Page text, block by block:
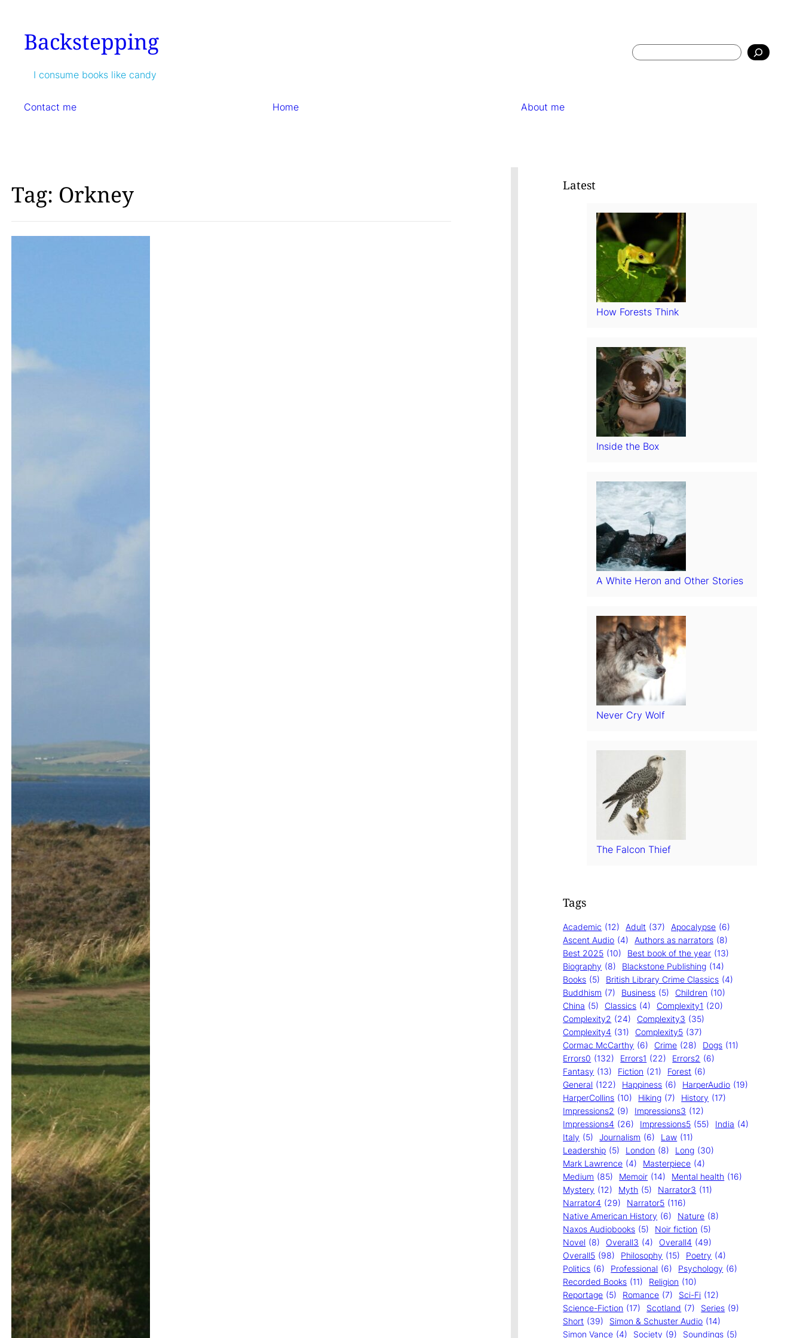
contentBackstepping
I consume books like candy
Search
Contact me Home About me
Tag: Orkney Latest
How Forests Think
Inside the Box
A White Heron and Other Stories
Never Cry Wolf
The Falcon Thief
Tags
Academic (12) Adult (37) Apocalypse (6)
Ascent Audio (4) Authors as narrators (8)
Best 2025 (10) Best book of the year (13)
Biography (8) Blackstone Publishing (14)
Books (5) British Library Crime Classics (4)
Buddhism (7) Business (5) Children (10)
China (5) Classics (4) Complexity1 (20)
Complexity2 (24) Complexity3 (35)
Complexity4 (31) Complexity5 (37)
Cormac McCarthy (6) Crime (28) Dogs (11)
Errors0 (132) Errors1 (22) Errors2 (6)
Fantasy (13) Fiction (21) Forest (6)
General (122) Happiness (6) HarperAudio (19)
HarperCollins (10) Hiking (7) History (17)
Impressions2 (9) Impressions3 (12)
Impressions4 (26) Impressions5 (55) India (4)
Italy (5) Journalism (6) Law (11)
Leadership (5) London (8) Long (30)
Mark Lawrence (4) Masterpiece (4)
Medium (85) Memoir (14) Mental health (16)
Mystery (12) Myth (5) Narrator3 (11)
Narrator4 (29) Narrator5 (116)
Native American History (6) Nature (8)
Naxos Audiobooks (5) Noir fiction (5)
Novel (8) Overall3 (4) Overall4 (49)
Overall5 (98) Philosophy (15) Poetry (4)
Politics (6) Professional (6) Psychology (6)
Recorded Books (11) Religion (10)
Reportage (5) Romance (7) Sci-Fi (12)
Science-Fiction (17) Scotland (7) Series (9)
Short (39) Simon & Schuster Audio (14)
Simon Vance (4) Society (9) Soundings (5)